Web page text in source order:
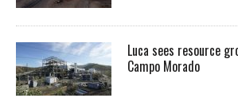
Luca sees resource
Campo Morado